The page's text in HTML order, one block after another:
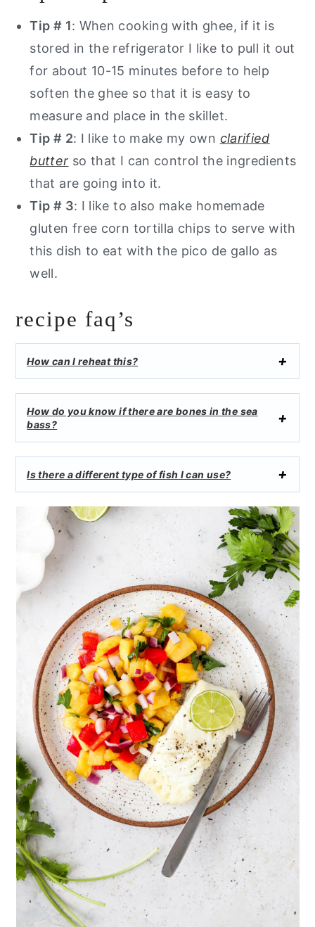
Tip # 1: When cooking with ghee, if it is
stored in the refrigerator I like to pull it out
for about 10-15 minutes before to help
soften the ghee so that it is easy to
measure and place in the skillet.
Tip # 2: I like to make my own clarified
butter so that I can control the ingredients
that are going into it.
Tip # 3: I like to also make homemade
gluten free corn tortilla chips to serve with
this dish to eat with the pico de gallo as
well.
recipe faq’s
How can I reheat this?
How do you know if there are bones in the sea
bass?
Is there a different type of fish I can use?